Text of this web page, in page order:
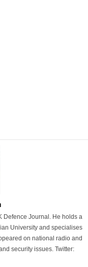
Defence Journal. He holds a
University and specialises
on national radio and
security issues. Twitter: